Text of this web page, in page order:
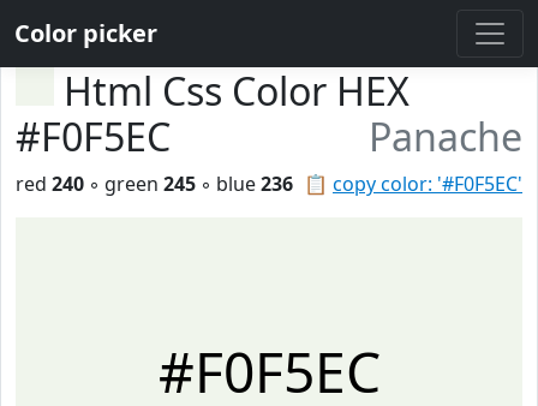
Color picker
Html Css Color HEX
#F0F5EC
Panache
📋 copy color: '#F0F5EC'
red 240 ◦ green 245 ◦ blue236
#F0F5EC